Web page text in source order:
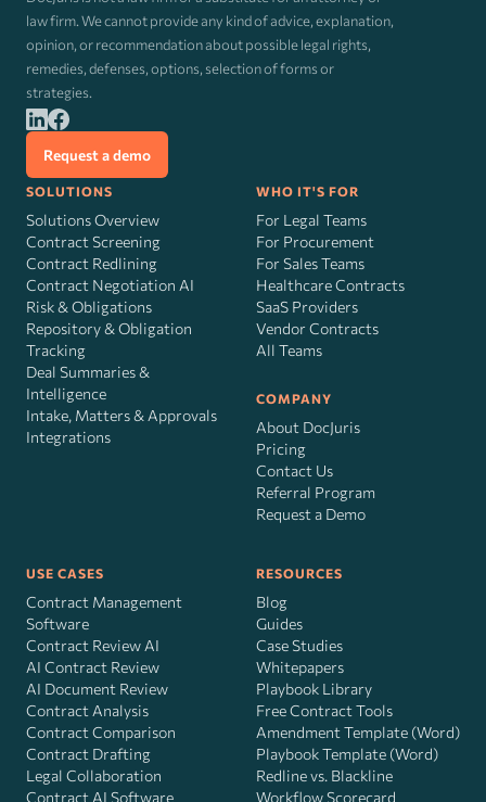
law firm. We cannot provide any kind of advice, explanation,
opinion, or recommendation about possible legal rights,
remedies, defenses, options, selection of forms or
strategies.
Request a demo
SOLUTIONS
Solutions Overview
Contract Screening
Contract Redlining
Contract Negotiation AI
Risk&Obligations
Repository & Obligation
Tracking
Deal Summaries &
Intelligence
Intake, Matters & Approvals
Integrations
WHO IT'S FOR
For Legal Teams
For Procurement
For Sales Teams
Healthcare Contracts
SaaS Providers
Vendor Contracts
All Teams
COMPANY
About DocJuris
Pricing
Contact Us
Referral Program
Request a Demo
USE CASES
Contract Management
Software
Contract Review AI
AI Contract Review
AI Document Review
Contract Analysis
Contract Comparison
Contract Drafting
Legal Collaboration
Contract AI Software
RESOURCES
Blog
Guides
Case Studies
Whitepapers
Playbook Library
Free Contract Tools
Amendment Template (Word)
Playbook Template (Word)
Redline vs. Blackline
Workflow Scorecard